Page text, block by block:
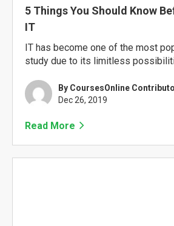
5 Things You Should Know
IT
IT has become one of the most
study due to its limitless
By CoursesOnline
Dec 26, 2019
Read More